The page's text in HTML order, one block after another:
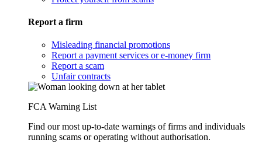
Report a firm
Misleading financial promotions
Report a payment services or e-money firm
Report a scam
Unfair contracts
FCA Warning List
Find our most up-to-date warnings of firms and individuals
running scams or operating without authorisation.